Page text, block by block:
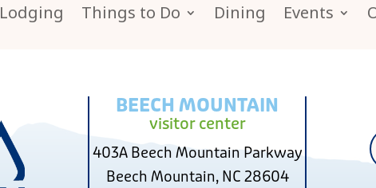
Lodging Things to Do Dining Events
BEECH MOUNTAIN
visitor center
403A Beech Mountain Parkway
Beech Mountain, NC 28604